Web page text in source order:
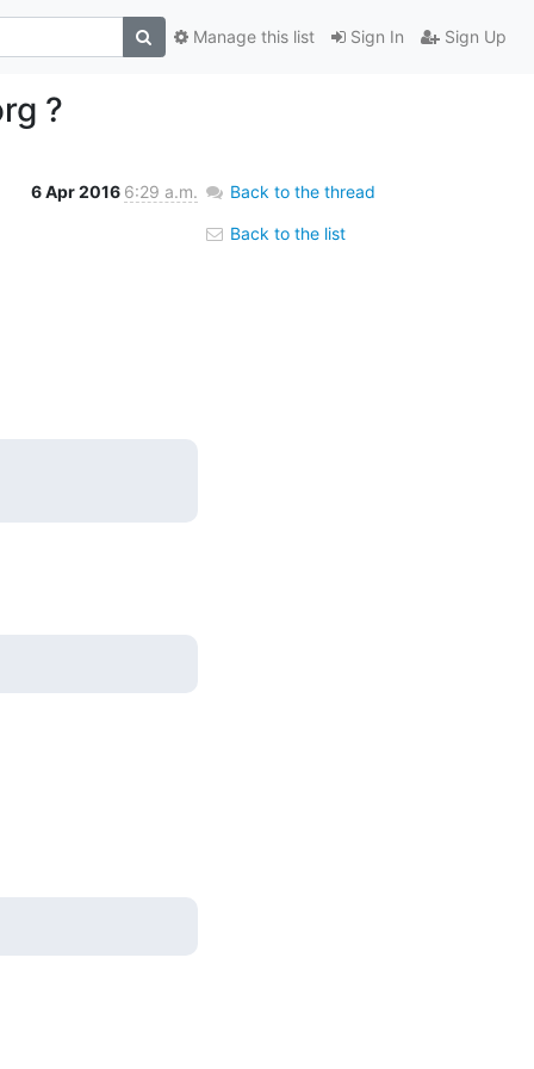
Sign In Sign Up
Manage this list
?
6 Apr 2016 6:29 a.m. Back to the thread
Back to the list